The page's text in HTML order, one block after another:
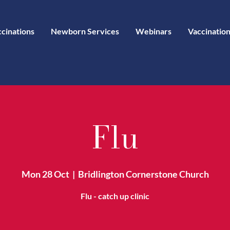
Newborn Services Webinars
Flu
Mon 28 Oct
  |
Bridlington Cornerstone Church
Flu - catch up clinic